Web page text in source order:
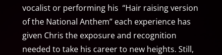
vocalist or performing his “Hair raising version
of the National Anthem” each experience has
given Chris the exposure and recognition
needed to take his career to new heights. Still,